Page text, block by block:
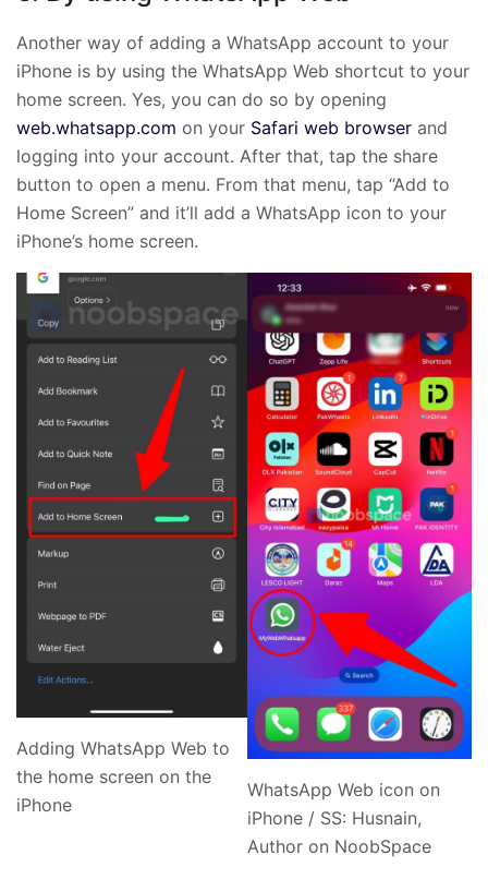
Another way of adding a WhatsApp account to your
iPhone is by using the WhatsApp Web shortcut to your
home screen. Yes, you can do so by opening
web.whatsapp.com on your Safari web browser and
logging into your account. After that, tap the share
button to open a menu. From that menu, tap “Add to
Home Screen” and it’ll add a WhatsApp icon to your
iPhone’s home screen.
Adding WhatsApp Web to
the home screen on the
iPhone
WhatsApp Web icon on
iPhone / SS: Husnain,
Author on NoobSpace